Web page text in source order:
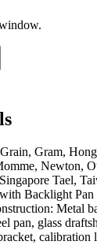
Gram,
Newton,
Tael,
Backlight Pan
Metal
pan, glass
calibration